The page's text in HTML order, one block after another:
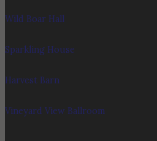
Wild Boar Hall
Sparkling House
Harvest Barn
Vineyard View Ballroom